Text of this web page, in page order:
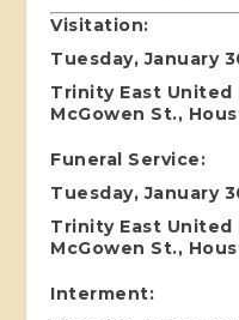
Visitation:
Tuesday, January
Trinity East United
McGowen St.,
Funeral Service:
Tuesday, January
Trinity East United
McGowen St.,
Interment: